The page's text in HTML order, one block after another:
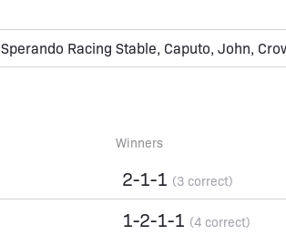
Sperando Racing Stable, Caputo, John,
Winners
2-1-1 (3 correct)
1-2-1-1 (4 correct)